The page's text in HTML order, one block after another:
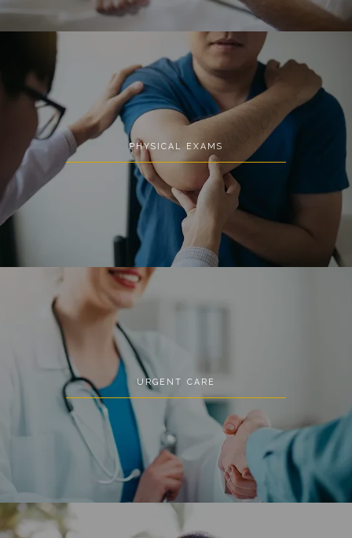
PHYSICAL EXAMS
URGENT CARE